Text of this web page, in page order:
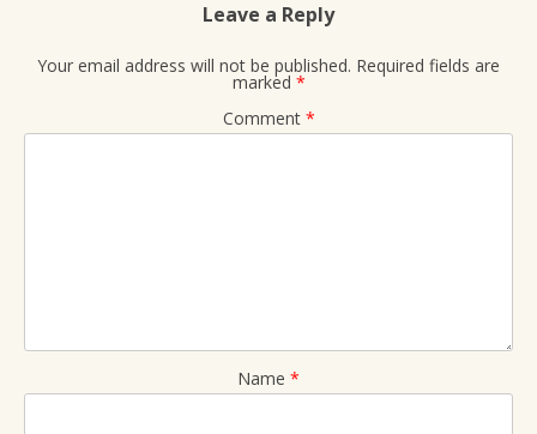
Leave a Reply
Your email address will not be published. Required fields are
marked *
Comment *
Name *